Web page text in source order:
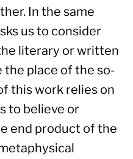
In the same
us to consider
literary or written
the place of the so-
this work relies on
to believe or
end product of the